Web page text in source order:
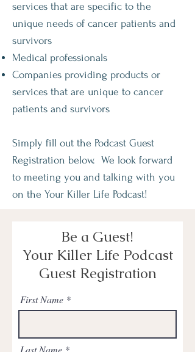
services that are specific to the
unique needs of cancer patients and
survivors
Medical professionals
Companies providing products or
services that are unique to cancer
patients and survivors
Simply fill out the Podcast Guest
Registration below. We look forward
to meeting you and talking with you
on the Your Killer Life Podcast!
Be a Guest!
Your Killer Life Podcast
Guest Registration
First Name